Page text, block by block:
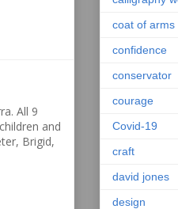
All 9
and
Brigid,
coat of arms
confidence
conservator
courage
Covid-19
craft
david jones
design